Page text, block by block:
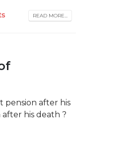
READ MORE...
pension after his
his death ?